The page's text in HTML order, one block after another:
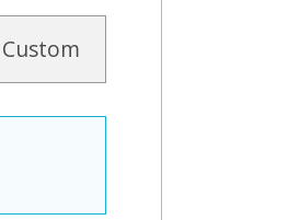
Custom